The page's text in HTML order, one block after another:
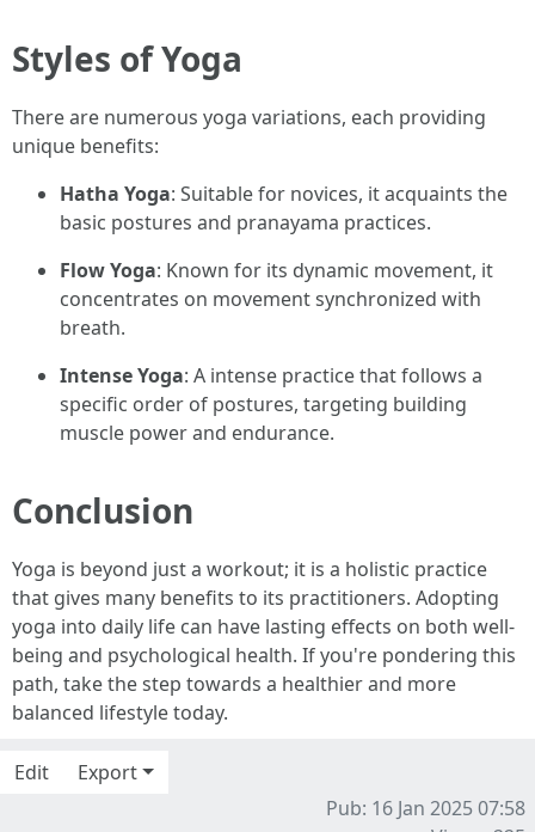
Styles of Yoga
There are numerous yoga variations, each providing
unique benefits:
Hatha Yoga: Suitable for novices, it acquaints the
basic postures and pranayama practices.
Flow Yoga: Known for its dynamic movement, it
concentrates on movement synchronized with
breath.
Intense Yoga: A intense practice that follows a
specific order of postures, targeting building
muscle power and endurance.
Conclusion
Yoga is beyond just a workout; it is a holistic practice
that gives many benefits to its practitioners. Adopting
yoga into daily life can have lasting effects on both well-
being and psychological health. If you're pondering this
path, take the step towards a healthier and more
balanced lifestyle today.
Edit
Export
Pub: 16 Jan 2025 07:58